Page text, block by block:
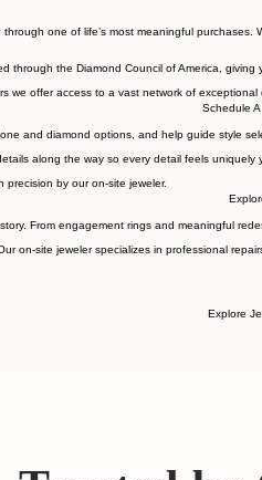
one of life’s most meaningful
the Diamond Council of America,
we offer access to a vast network of
and diamond options, and help guide style
along the way so every detail feels uniquely
From engagement rings and meaningful
on-site jeweler specializes in professional